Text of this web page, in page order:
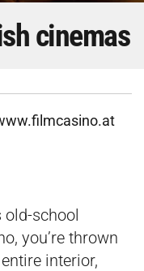
cinemas
old-school
you’re thrown
interior,